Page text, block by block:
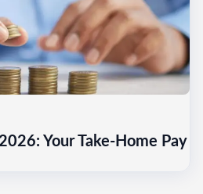
Your Take-Home Pay